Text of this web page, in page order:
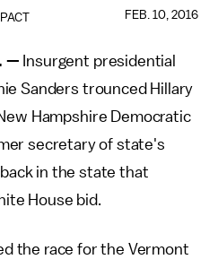
FEB. 10, 2016
— Insurgent presidential
Sanders trounced Hillary
Hampshire Democratic
secretary of state's
in the state that
House bid.
the race for the Vermont